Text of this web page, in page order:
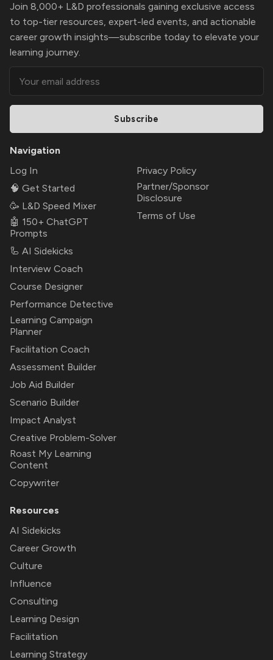
Join 8,000+ L&D professionals gaining exclusive access
to top-tier resources, expert-led events, and actionable
career growth insights—subscribe today to elevate your
learning journey.
Subscribe
Navigation
Log In
🧠 Get Started
🥳 L&D Speed Mixer
🤖 150+ ChatGPT
Prompts
🦾 AI Sidekicks
Interview Coach
Course Designer
Performance Detective
Learning Campaign
Planner
Facilitation Coach
Assessment Builder
Job Aid Builder
Scenario Builder
Impact Analyst
Creative Problem-Solver
Roast My Learning
Content
Copywriter
Privacy Policy
Partner/Sponsor
Disclosure
Terms of Use
Resources
AI Sidekicks
Career Growth
Culture
Influence
Consulting
Learning Design
Facilitation
Learning Strategy